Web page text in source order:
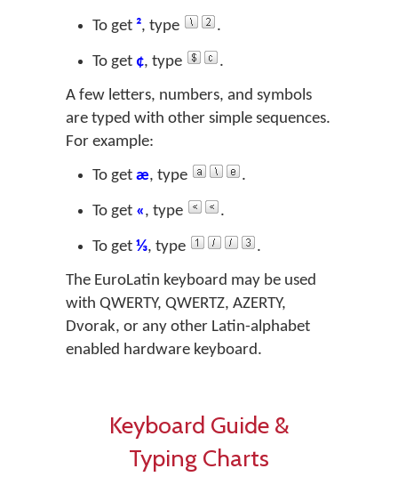
To get ², type .
To get ¢, type
.
A few letters, numbers, and symbols
are typed with other simple sequences.
For example:
To get æ, type .
To get «, type .
To get ⅓, type
.
The EuroLatin keyboard may be used
with QWERTY, QWERTZ, AZERTY,
Dvorak, or any other Latin-alphabet
enabled hardware keyboard.
Keyboard Guide &
Typing Charts